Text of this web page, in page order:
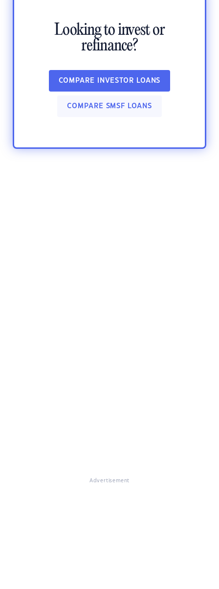
Looking to invest or
refinance?
COMPARE INVESTOR LOANS
COMPARE SMSF LOANS
Advertisement